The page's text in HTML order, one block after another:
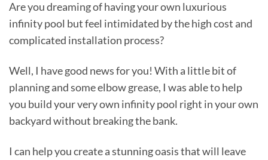
Are you dreaming of having your own luxurious
infinity pool but feel intimidated by the high cost and
complicated installation process?
Well, I have good news for you! With a little bit of
planning and some elbow grease, I was able to help
you build your very own infinity pool right in your own
backyard without breaking the bank.
I can help you create a stunning oasis that will leave